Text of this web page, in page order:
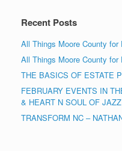
Recent Posts
All Things Moore County for
All Things Moore County for
THE BASICS OF ESTATE
FEBRUARY EVENTS IN
& HEART N SOUL OF
TRANSFORM NC –